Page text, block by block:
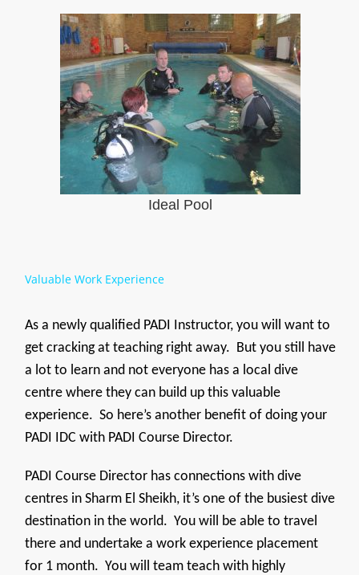
Ideal Pool
Valuable Work Experience
As a newly qualified PADI Instructor, you will want to
get cracking at teaching right away. But you still have
a lot to learn and not everyone has a local dive
centre where they can build up this valuable
experience. So here’s another benefit of doing your
PADI IDC with PADI Course Director.
PADI Course Director has connections with dive
centres in Sharm El Sheikh, it’s one of the busiest dive
destination in the world. You will be able to travel
there and undertake a work experience placement
for 1 month. You will team teach with highly